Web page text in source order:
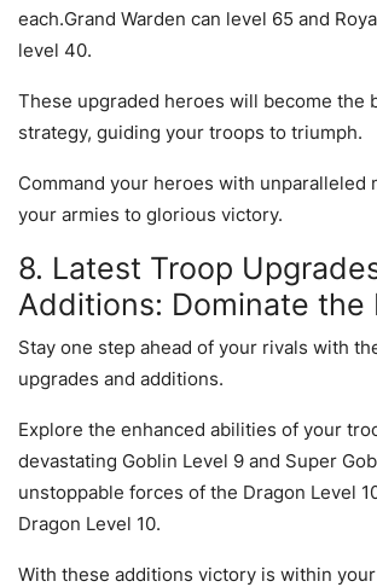
each.Grand Warden can level 65 and
level 40.
These upgraded heroes will become the
strategy, guiding your troops to triumph.
Command your heroes with unparalleled
your armies to glorious victory.
8. Latest Troop
Additions: Dominate the
Stay one step ahead of your rivals with
upgrades and additions.
Explore the enhanced abilities of your
devastating Goblin Level 9 and Super
unstoppable forces of the Dragon Level
Dragon Level 10.
With these additions victory is within